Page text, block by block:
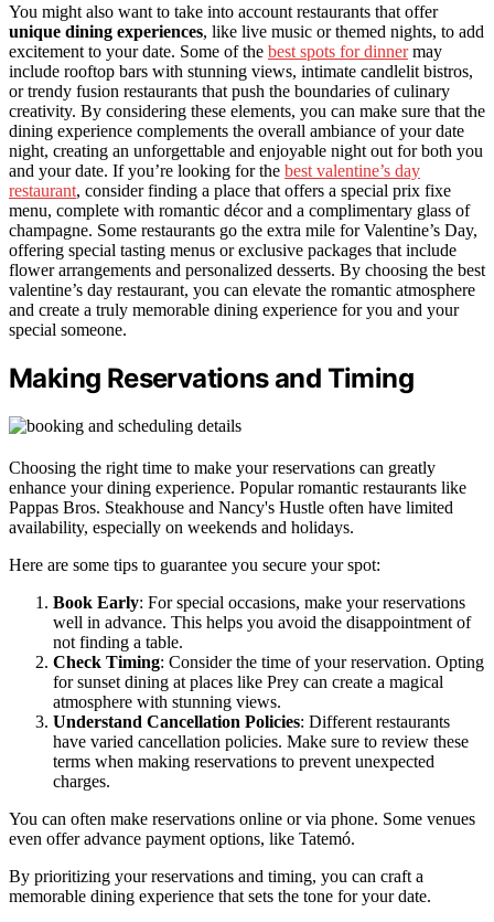
You might also want to take into account restaurants that offer
unique dining experiences, like live music or themed nights, to add
excitement to your date. Some of the best spots for dinnermay
include rooftop bars with stunning views, intimate candlelit bistros,
or trendy fusion restaurants that push the boundaries of culinary
creativity. By considering these elements, you can make sure that the
dining experience complements the overall ambiance of your date
night, creating an unforgettable and enjoyable night out for both you
and your date. If you’re looking for the best valentine’s day
restaurant, consider finding a place that offers a special prix fixe
menu, complete with romantic décor and a complimentary glass of
champagne. Some restaurants go the extra mile for Valentine’s Day,
offering special tasting menus or exclusive packages that include
flower arrangements and personalized desserts. By choosing the best
valentine’s day restaurant, you can elevate the romantic atmosphere
and create a truly memorable dining experience for you and your
special someone.
Making Reservations and Timing
Choosing the right time to make your reservations can greatly
enhance your dining experience. Popular romantic restaurants like
Pappas Bros. Steakhouse and Nancy's Hustle often have limited
availability, especially on weekends and holidays.
Here are some tips to guarantee you secure your spot:
Book Early: For special occasions, make your reservations
well in advance. This helps you avoid the disappointment of
not finding a table.
Check Timing: Consider the time of your reservation. Opting
for sunset dining at places like Prey can create a magical
atmosphere with stunning views.
Understand Cancellation Policies: Different restaurants
have varied cancellation policies. Make sure to review these
terms when making reservations to prevent unexpected
charges.
You can often make reservations online or via phone. Some venues
even offer advance payment options, like Tatemó.
By prioritizing your reservations and timing, you can craft a
memorable dining experience that sets the tone for your date.